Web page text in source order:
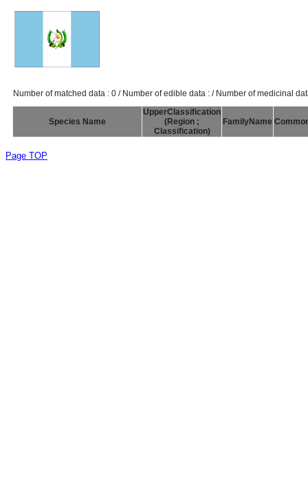
Number of matched data : 0 / Number of edible data : / Number of medicinal
Species Name
UpperClassification
(Region ;
Classification)
FamilyName
Page TOP